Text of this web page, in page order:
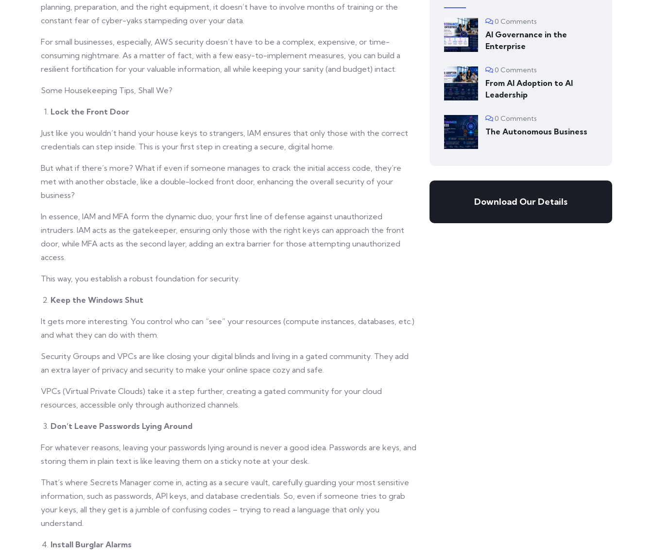
planning, preparation, and the right equipment, it doesn’t have to involve months of training or the
constant fear of cyber-yaks stampeding over your data.
For small businesses, especially, AWS security doesn’t have to be a complex, expensive, or time-
consuming nightmare. As a matter of fact, with a few easy-to-implement measures, you can build a
resilient fortification for your valuable information, all while keeping your sanity (and budget) intact.
Some Housekeeping Tips, Shall We?
Lock the Front Door
Just like you wouldn’t hand your house keys to strangers, IAM ensures that only those with the correct
credentials can step inside. This is your first step in creating a secure, digital home.
But what if there’s more? What if even if someone manages to crack the initial access code, they’re
met with another obstacle, like a double-locked front door, enhancing the overall security of your
business?
In essence, IAM and MFA form the dynamic duo, your first line of defense against unauthorized
intruders. IAM acts as the gatekeeper, ensuring only those with the right keys can approach the front
door, while MFA acts as the second layer, adding an extra barrier for those attempting unauthorized
access.
This way, you establish a robust foundation for security.
Keep the Windows Shut
It gets more interesting. You control who can “see” your resources (compute instances, databases, etc.)
and what they can do with them.
Security Groups and VPCs are like closing your digital blinds and living in a gated community. They add
an extra layer of privacy and security to make your online space cozy and safe.
VPCs (Virtual Private Clouds) take it a step further, creating a gated community for your cloud
resources, accessible only through authorized channels.
Don’t Leave Passwords Lying Around
For whatever reasons, leaving your passwords lying around is never a good idea. Passwords are keys, and
storing them in plain text is like leaving them on a sticky note at your desk.
That’s where Secrets Manager come in, acting as a secure vault, carefully guarding your most sensitive
information, such as passwords, API keys, and database credentials. So, even if someone tries to grab
your keys, all they get is a jumble of confusing codes – trying to read a language that only you
understand.
Install Burglar Alarms
0 Comments
AI Governance in the
Enterprise
0 Comments
From AI Adoption to AI
Leadership
0 Comments
The Autonomous Business
Download Our Details